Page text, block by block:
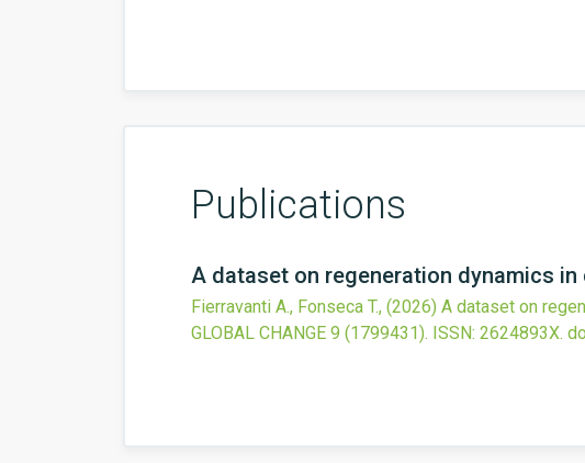
Publications
A dataset on regeneration dynamics
Fierravanti A., Fonseca T., (2026) A dataset on
GLOBAL CHANGE 9 (1799431). ISSN: 2624893X.